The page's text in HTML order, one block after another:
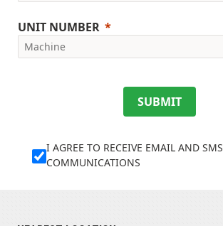
UNIT NUMBER
SUBMIT
I AGREE TO RECEIVE EMAIL AND SMS
COMMUNICATIONS